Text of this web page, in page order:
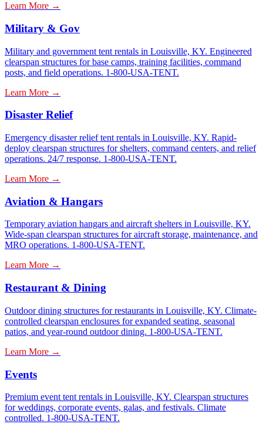
Learn More →
Military & Gov
Military and government tent rentals in Louisville, KY. Engineered
clearspan structures for base camps, training facilities, command
posts, and field operations. 1-800-USA-TENT.
Learn More →
Disaster Relief
Emergency disaster relief tent rentals in Louisville, KY. Rapid-
deploy clearspan structures for shelters, command centers, and relief
operations. 24/7 response. 1-800-USA-TENT.
Learn More →
Aviation & Hangars
Temporary aviation hangars and aircraft shelters in Louisville, KY.
Wide-span clearspan structures for aircraft storage, maintenance, and
MRO operations. 1-800-USA-TENT.
Learn More →
Restaurant & Dining
Outdoor dining structures for restaurants in Louisville, KY. Climate-
controlled clearspan enclosures for expanded seating, seasonal
patios, and year-round outdoor dining. 1-800-USA-TENT.
Learn More →
Events
Premium event tent rentals in Louisville, KY. Clearspan structures
for weddings, corporate events, galas, and festivals. Climate
controlled. 1-800-USA-TENT.